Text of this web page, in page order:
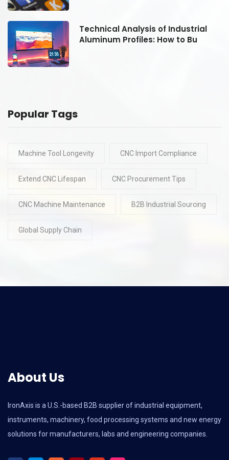
Technical Analysis of Industrial
Aluminum Profiles: How to Bu
Popular Tags
Machine Tool Longevity CNC Import Compliance
Extend CNC Lifespan CNC Procurement Tips
CNC Machine Maintenance B2B Industrial Sourcing
Global Supply Chain
About Us
IronAxis is a U.S.-based B2B supplier of industrial equipment,
instruments, machinery, food processing systems and new energy
solutions for manufacturers, labs and engineering companies.